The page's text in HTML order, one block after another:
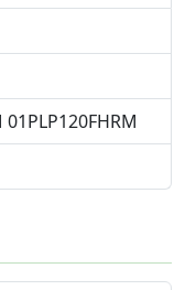
01PLP120FHRM